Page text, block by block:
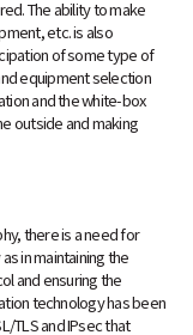
The ability to make
etc. is also
of some type of
equipment selection
and the white-box
outside and making
there is a need for
in maintaining the
and ensuring the
technology has been
TLS and IPsec that